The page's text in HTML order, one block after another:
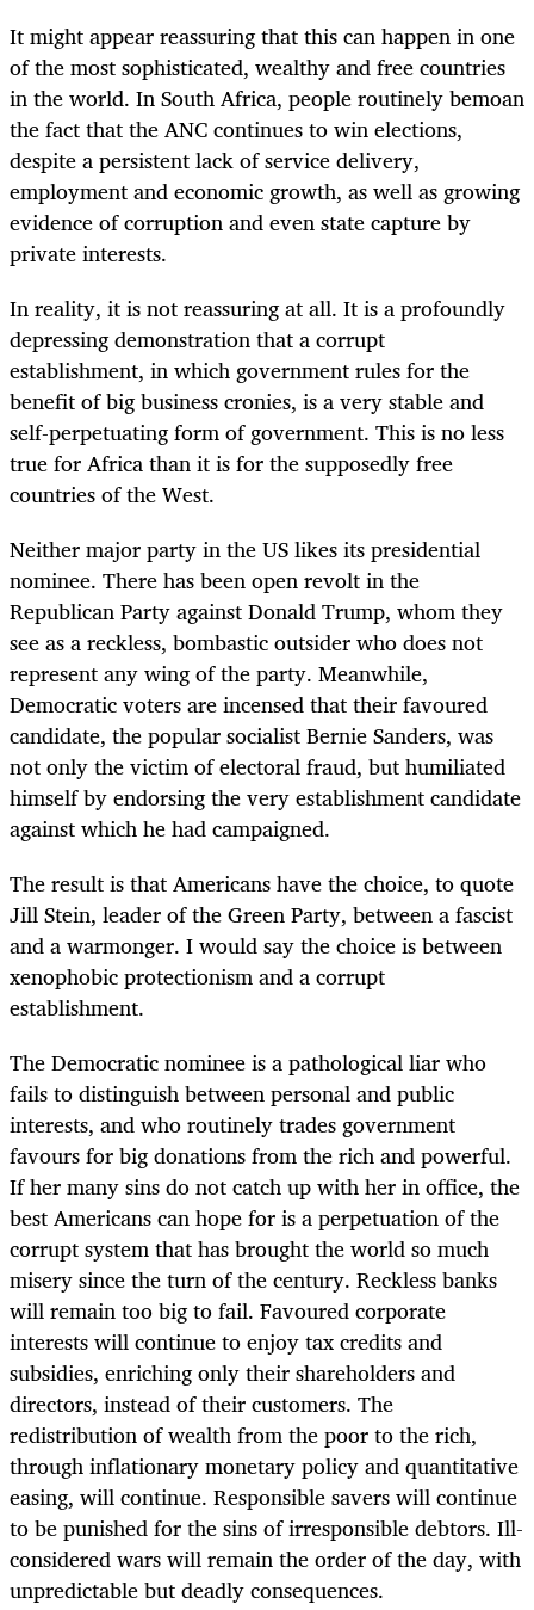
It might appear reassuring that this can happen in one
of the most sophisticated, wealthy and free countries
in the world. In South Africa, people routinely bemoan
the fact that the ANC continues to win elections,
despite a persistent lack of service delivery,
employment and economic growth, as well as growing
evidence of corruption and even state capture by
private interests.
In reality, it is not reassuring at all. It is a profoundly
depressing demonstration that a corrupt
establishment, in which government rules for the
benefit of big business cronies, is a very stable and
self-perpetuating form of government. This is no less
true for Africa than it is for the supposedly free
countries of the West.
Neither major party in the US likes its presidential
nominee. There has been open revolt in the
Republican Party against Donald Trump, whom they
see as a reckless, bombastic outsider who does not
represent any wing of the party. Meanwhile,
Democratic voters are incensed that their favoured
candidate, the popular socialist Bernie Sanders, was
not only the victim of electoral fraud, but humiliated
himself by endorsing the very establishment candidate
against which he had campaigned.
The result is that Americans have the choice, to quote
Jill Stein, leader of the Green Party, between a fascist
and a warmonger. I would say the choice is between
xenophobic protectionism and a corrupt
establishment.
The Democratic nominee is a pathological liar who
fails to distinguish between personal and public
interests, and who routinely trades government
favours for big donations from the rich and powerful.
If her many sins do not catch up with her in office, the
best Americans can hope for is a perpetuation of the
corrupt system that has brought the world so much
misery since the turn of the century. Reckless banks
will remain too big to fail. Favoured corporate
interests will continue to enjoy tax credits and
subsidies, enriching only their shareholders and
directors, instead of their customers. The
redistribution of wealth from the poor to the rich,
through inflationary monetary policy and quantitative
easing, will continue. Responsible savers will continue
to be punished for the sins of irresponsible debtors. Ill-
considered wars will remain the order of the day, with
unpredictable but deadly consequences.